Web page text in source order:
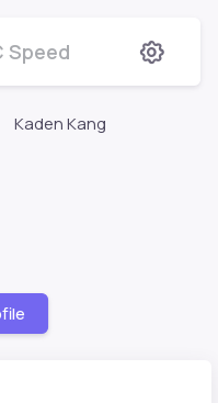
Speed
Kaden Kang